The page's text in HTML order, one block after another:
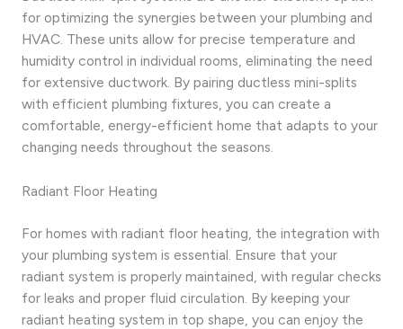
for optimizing the synergies between your plumbing and
HVAC. These units allow for precise temperature and
humidity control in individual rooms, eliminating the need
for extensive ductwork. By pairing ductless mini-splits
with efficient plumbing fixtures, you can create a
comfortable, energy-efficient home that adapts to your
changing needs throughout the seasons.
Radiant Floor Heating
For homes with radiant floor heating, the integration with
your plumbing system is essential. Ensure that your
radiant system is properly maintained, with regular checks
for leaks and proper fluid circulation. By keeping your
radiant heating system in top shape, you can enjoy the